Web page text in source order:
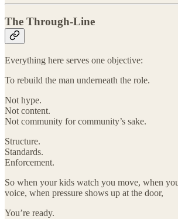
The Through-Line
Everything here serves one objective:
To rebuild the man underneath the role.
Not hype.
Not content.
Not community for community’s sake.
Structure.
Standards.
Enforcement.
So when your kids watch you move, when
voice, when pressure shows up at the door,
You’re ready.